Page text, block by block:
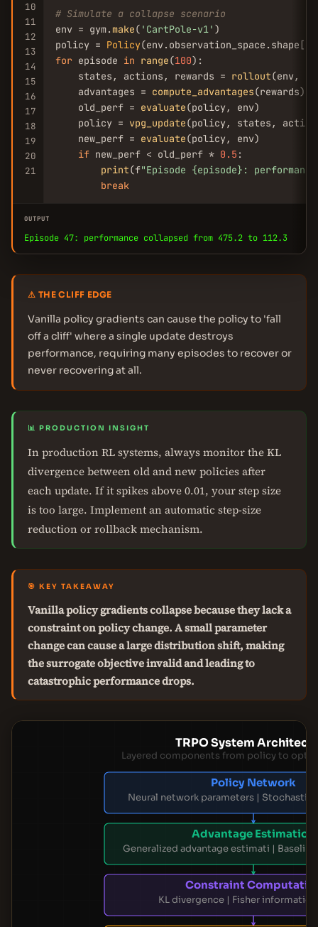
10
11
12
13
14
15
16
17
18
19
20
21
# Simulate a collapse scenario
env = gym. make( 'CartPole-v1' )
policy = Policy(env.observation_space.shape[
for episode in range(100):
    states, actions, rewards =
rollout(env,
    advantages =
compute_advantages(rewards)
    old_perf =
evaluate(policy, env)
    policy =
vpg_update(policy, states,
    new_perf =
evaluate(policy, env)
if new_perf < old_perf * 0.5 :
print(f"Episode {episode}:
break
OUTPUT
Episode 47: performance collapsed from 475.2 to 112.3
⚠ THE CLIFF EDGE
Vanilla policy gradients can cause the policy to 'fall
off a cliff' where a single update destroys
performance, requiring many episodes to recover or
never recovering at all.
📊 PRODUCTION INSIGHT
In production RL systems, always monitor the KL
divergence between old and new policies after
each update. If it spikes above 0.01, your step size
is too large. Implement an automatic step-size
reduction or rollback mechanism.
🎯 KEY TAKEAWAY
Vanilla policy gradients collapse because they lack a
constraint on policy change. A small parameter
change can cause a large distribution shift, making
the surrogate objective invalid and leading to
catastrophic performance drops.
TRPO System
Layered components from policy to
Policy Network
Neural network parameters |
Advantage Estimation
Generalized advantage estimati |
Constraint
KL divergence | Fisher